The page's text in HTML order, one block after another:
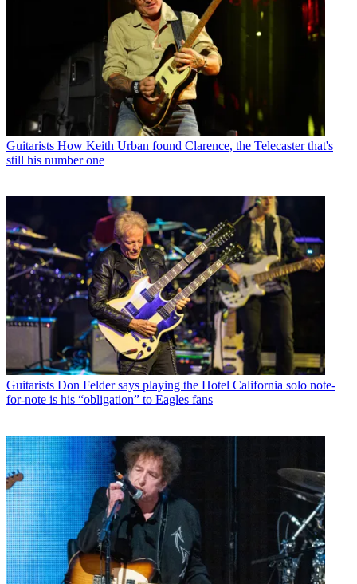
Guitarists How Keith Urban found Clarence, the Telecaster that's
still his number one
Guitarists Don Felder says playing the Hotel California solo note-
for-note is his “obligation” to Eagles fans